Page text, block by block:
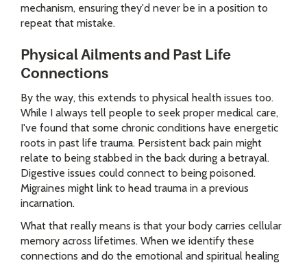
mechanism, ensuring they'd never be in a position to
repeat that mistake.
Physical Ailments and Past Life
Connections
By the way, this extends to physical health issues too.
While I always tell people to seek proper medical care,
I've found that some chronic conditions have energetic
roots in past life trauma. Persistent back pain might
relate to being stabbed in the back during a betrayal.
Digestive issues could connect to being poisoned.
Migraines might link to head trauma in a previous
incarnation.
What that really means is that your body carries cellular
memory across lifetimes. When we identify these
connections and do the emotional and spiritual healing